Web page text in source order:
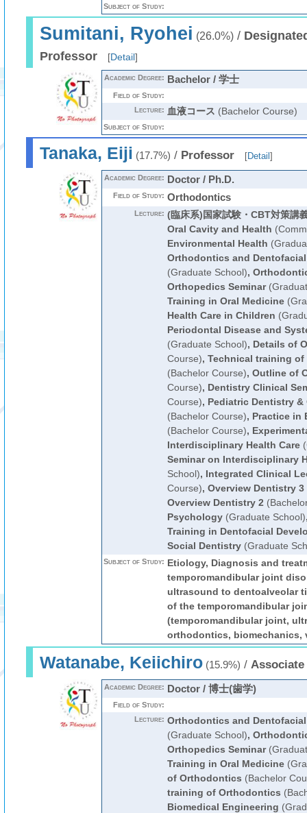
Subject of Study:
Sumitani, Ryohei (26.0%)/
Professor
[Detail]
Academic Degree: Bachelor / 学士
Field of Study:
Lecture: 血液コース (Bachelor Course)
Subject of Study:
Tanaka, Eiji (17.7%) / Professor [Detail ]
Academic Degree: Doctor / Ph.D.
Field of Study: Orthodontics
Lecture: (臨床系)国家試験・CBT対策講
Oral Cavity and Health
Environmental Health
Orthodontics and
(Graduate School),
Orthopedics Seminar
Training in Oral Medicine
Health Care in Children
Periodontal Disease and
(Graduate School), Details of
Course), Technical training
(Bachelor Course), Outline of
Course), Dentistry Clinical
Course), Pediatric Dentistry
(Bachelor Course), Practice in
(Bachelor Course),
Interdisciplinary Health Care
Seminar on Interdisciplinary
School), Integrated Clinical
Course), Overview Dentistry 3
Overview Dentistry 2
Psychology(Graduate School)
Training in Dentofacial
Social Dentistry(Graduate
Subject of Study: Etiology, Diagnosis and
temporomandibular joint
ultrasound to dentoalveolar
of the temporomandibular
(temporomandibular joint,
orthodontics, biomechanics,
Watanabe, Keiichiro(15.9%) /
Academic Degree: Doctor / 博士(歯学)
Field of Study:
Lecture: Orthodontics and
(Graduate School),
Orthopedics Seminar
Training in Oral Medicine
of Orthodontics (Bachelor
training of Orthodontics
Biomedical Engineering